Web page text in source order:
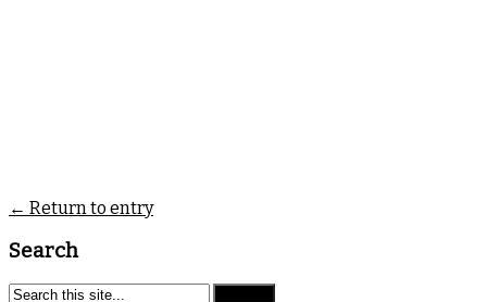
← Return to entry
Search